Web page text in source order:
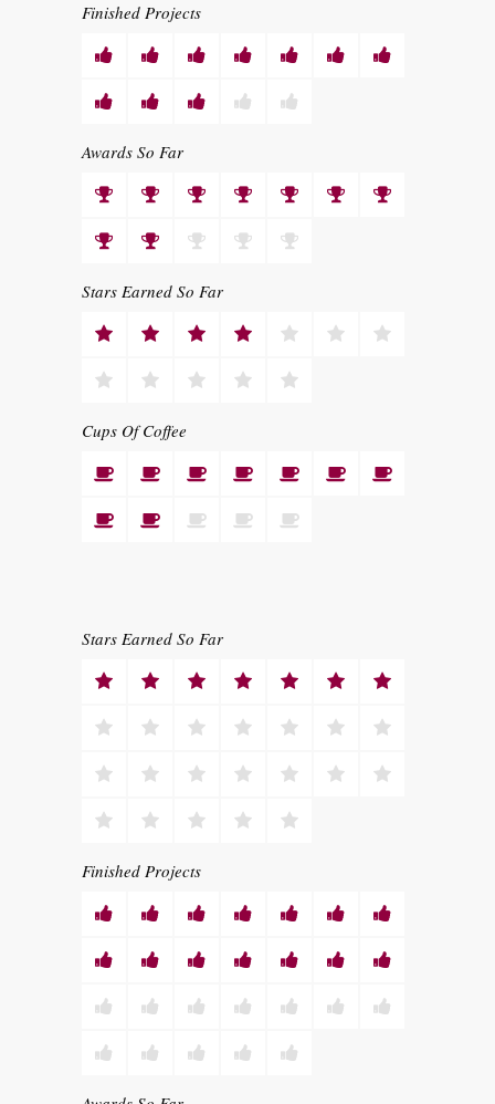
Finished Projects
Awards So Far
Stars Earned So Far
Cups Of Coffee
Stars Earned So Far
Finished Projects